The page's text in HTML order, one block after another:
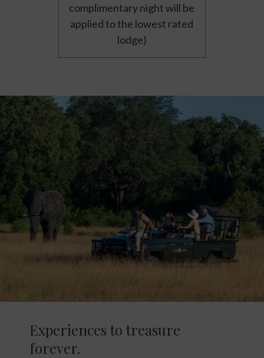
complimentary night will be
applied to the lowest rated
lodge)
Experiences to treasure
forever.